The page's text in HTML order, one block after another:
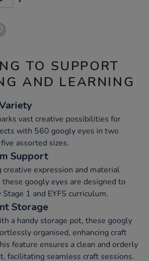
TO SUPPORT
AND LEARNING
vast creative possibilities for
with 560 googly eyes in two
assorted sizes.
Support
creative expression and material
googly eyes are designed to
1 and EYFS curriculum.
Storage
a handy storage pot, these googly
organised, enhancing craft
feature ensures a clean and orderly
facilitating seamless craft sessions.